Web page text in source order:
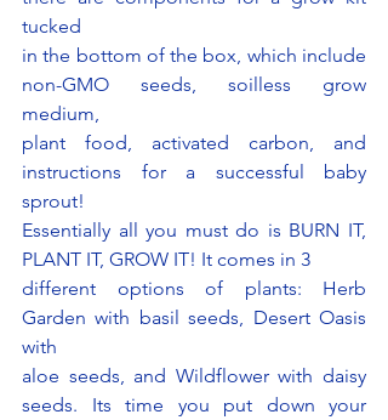
tucked
in the bottom of the box, which include
non-GMO seeds, soilless grow
medium,
plant food, activated carbon, and
instructions for a successful baby
sprout!
Essentially all you must do is BURN IT,
PLANT IT, GROW IT! It comes in 3
different options of plants: Herb
Garden with basil seeds, Desert Oasis
with
aloe seeds, and Wildflower with daisy
seeds. Its time you put down your